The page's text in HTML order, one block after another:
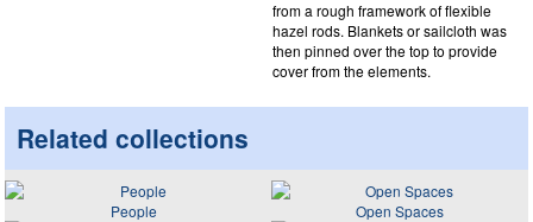
from a rough framework of flexible
hazel rods. Blankets or sailcloth was
then pinned over the top to provide
cover from the elements.
Related collections
People
Open Spaces